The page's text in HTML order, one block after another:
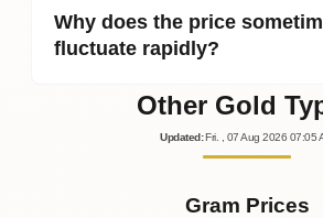
Why does the price
fluctuate rapidly?
Other Gold
Updated:Fri. , 07Aug 2026 07:05
Gram Prices